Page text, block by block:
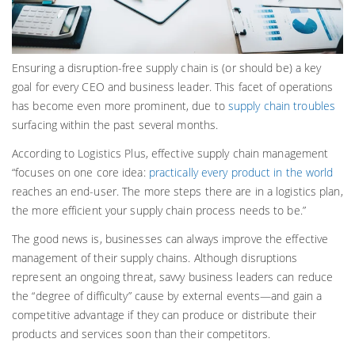
Ensuring a disruption-free supply chain is (or should be) a key
goal for every CEO and business leader. This facet of operations
has become even more prominent, due to supply chain troubles
surfacing within the past several months.
According to Logistics Plus, effective supply chain management
“focuses on one core idea: practically every product in the world
reaches an end-user. The more steps there are in a logistics plan,
the more efficient your supply chain process needs to be.”
The good news is, businesses can always improve the effective
management of their supply chains. Although disruptions
represent an ongoing threat, savvy business leaders can reduce
the “degree of difficulty” cause by external events—and gain a
competitive advantage if they can produce or distribute their
products and services soon than their competitors.